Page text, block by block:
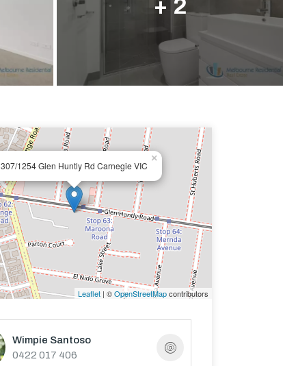
+ 2
307/1254 Glen Huntly Rd Carnegie VIC
×
Leaflet| ©OpenStreetMapcontributors
Wimpie Santoso
0422 017 406